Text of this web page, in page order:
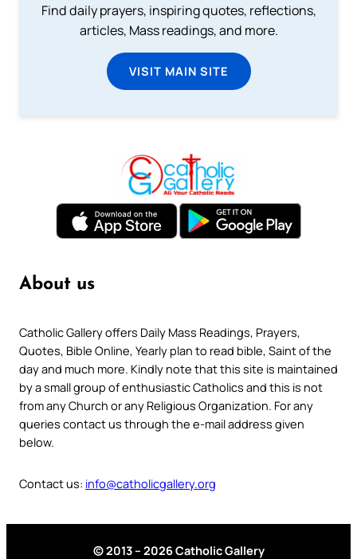
Find daily prayers, inspiring quotes, reflections,
articles, Mass readings, and more.
VISIT MAIN SITE
About us
Catholic Gallery offers Daily Mass Readings, Prayers,
Quotes, Bible Online, Yearly plan to read bible, Saint of the
day and much more. Kindly note that this site is maintained
by a small group of enthusiastic Catholics and this is not
from any Church or any Religious Organization. For any
queries contact us through the e-mail address given
below.
Contact us: info@catholicgallery.org
© 2013 – 2026 Catholic Gallery